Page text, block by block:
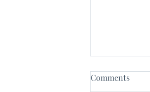
Comments